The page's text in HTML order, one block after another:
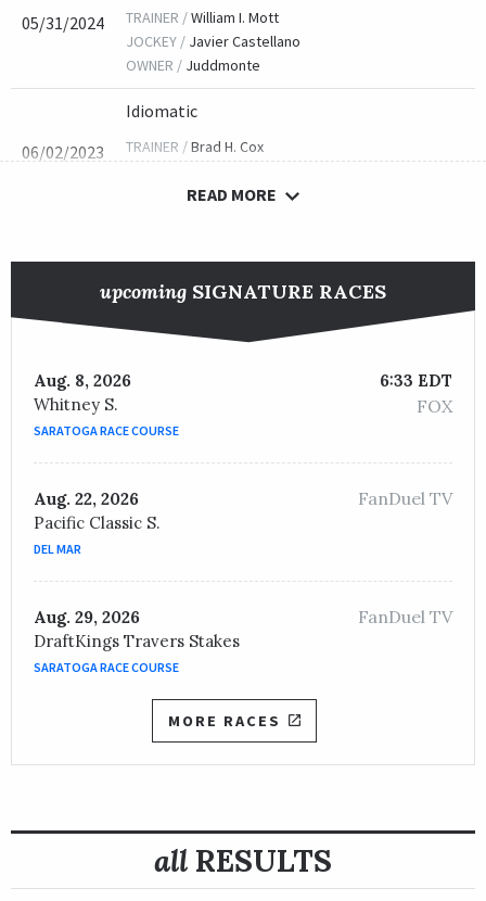
05/31/2024 TRAINER /William I. Mott
JOCKEY / Javier Castellano
OWNER / Juddmonte
06/02/2023
Idiomatic
TRAINER /Brad H. Cox
Juddmonte
JOCKEY / Francisco Arrieta
05/28/2021
Envoutante
JOCKEY /
05/22/2020
Dunbar Road
TRAINER /
OWNER /Peter M. Brant
READ MORE
upcoming SIGNATURE RACES
Aug. 8, 2026
Whitney S.
SARATOGA RACE COURSE
6:33 EDT
FOX
Aug. 22, 2026
Pacific Classic S.
DEL MAR
FanDuel TV
Aug. 29, 2026
DraftKings Travers Stakes
SARATOGA RACE COURSE
FanDuel TV
MORE RACES
all RESULTS